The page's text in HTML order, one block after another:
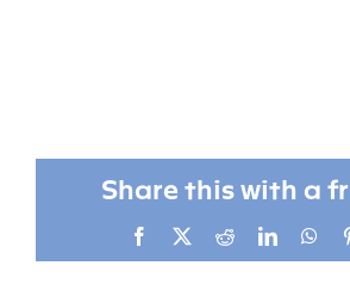
Share this with a
Facebook RedditLinkedIn